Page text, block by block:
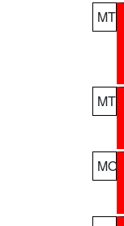
MT
MT
MO